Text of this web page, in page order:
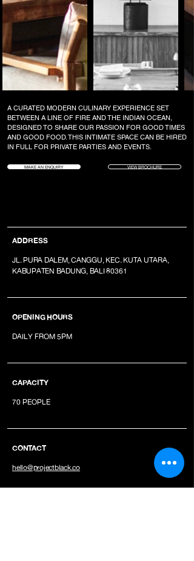
A CURATED MODERN CULINARY EXPERIENCE SET
BETWEEN A LINE OF FIRE AND THE INDIAN OCEAN,
DESIGNED TO SHARE OUR PASSION FOR GOOD TIMES
AND GOOD FOOD. THIS INTIMATE SPACE CAN BE HIRED
IN FULL FOR PRIVATE PARTIES AND EVENTS.
MAKE AN ENQUIRY VIEW BROCHURE
ADDRESS
JL. PURA DALEM, CANGGU, KEC. KUTA UTARA,
KABUPATEN BADUNG, BALI 80361
OPENING HOURS
DAILY FROM 5PM
CAPACITY
70 PEOPLE
CONTACT
hello@projectblack.co